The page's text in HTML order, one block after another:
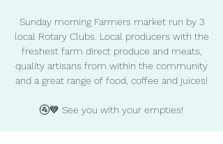
Sunday morning Farmers market run by 3
local Rotary Clubs. Local producers with the
freshest farm direct produce and meats,
quality artisans from within the community
and a great range of food, coffee and juices!
🚰💙 See you with your empties!